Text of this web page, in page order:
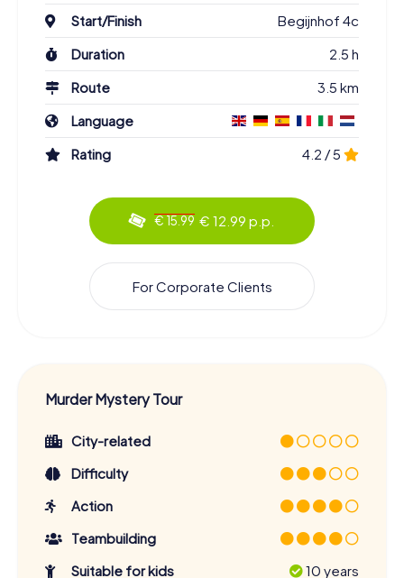
Start/Finish
Begijnhof 4c
Duration
2.5 h
Route
3.5 km
Language
Rating
4.2 / 5
€ 15.99 € 12.99 p.p.
For Corporate Clients
Murder Mystery Tour
City-related
Difficulty
Action
Teambuilding
Suitable for kids
10 years